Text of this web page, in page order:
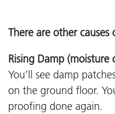
There are other
Rising Damp
You’ll see damp
on the ground floor.
proofing done again.